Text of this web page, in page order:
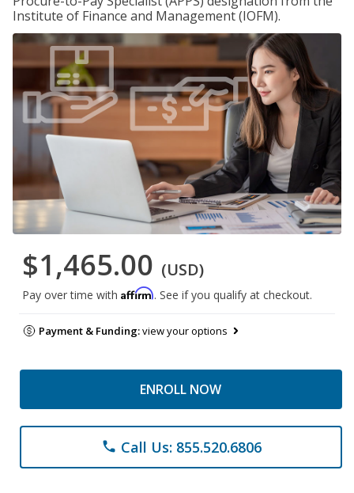
Institute of Finance and Management (IOFM).
$1,465.00 (USD)
Pay over time with Affirm. See if you qualify at checkout.
Payment & Funding:view your options
ENROLL NOW
phone Call Us: 855.520.6806